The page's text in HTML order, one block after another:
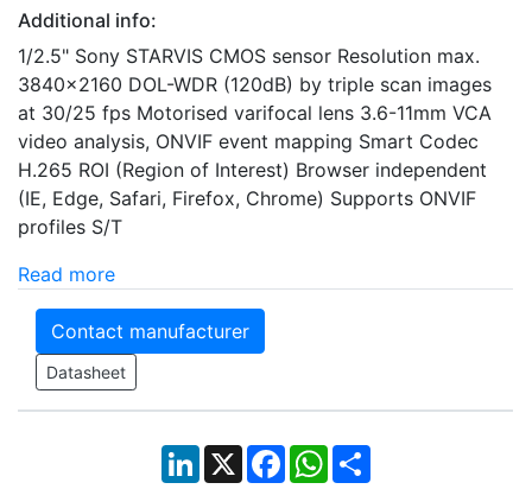
Additional info:
1/2.5" Sony STARVIS CMOS sensor Resolution max.
3840x2160 DOL-WDR (120dB) by triple scan images
at 30/25 fps Motorised varifocal lens 3.6-11mm VCA
video analysis, ONVIF event mapping Smart Codec
H.265 ROI (Region of Interest) Browser independent
(IE, Edge, Safari, Firefox, Chrome) Supports ONVIF
profiles S/T
Read more
Contact manufacturer
Datasheet
LinkedIn
X Facebook
WhatsApp
Share